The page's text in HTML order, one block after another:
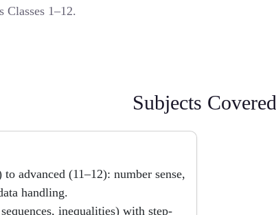
Classes 1–12.
Subjects Covered
advanced (11–12): number sense,
handling.
inequalities) with step-